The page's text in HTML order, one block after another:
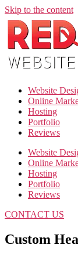
Skip to the content
Website
Online
Hosting
Portfolio
Reviews
Website
Online
Hosting
Portfolio
Reviews
CONTACT US
Custom